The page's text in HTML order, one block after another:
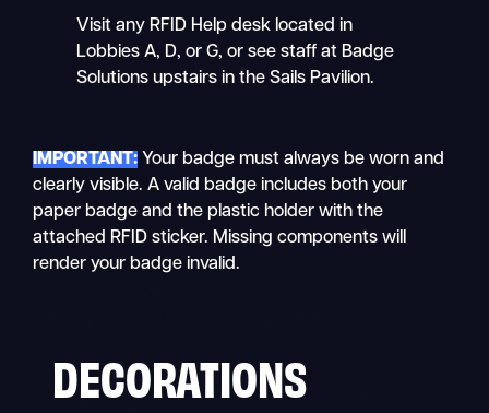
Visit any RFID Help desk located in
Lobbies A, D, or G, or see staff at Badge
Solutions upstairs in the Sails Pavilion.
IMPORTANT: Your badge must always be worn and
clearly visible. A valid badge includes both your
paper badge and the plastic holder with the
attached RFID sticker. Missing components will
render your badge invalid.
DECORATIONS